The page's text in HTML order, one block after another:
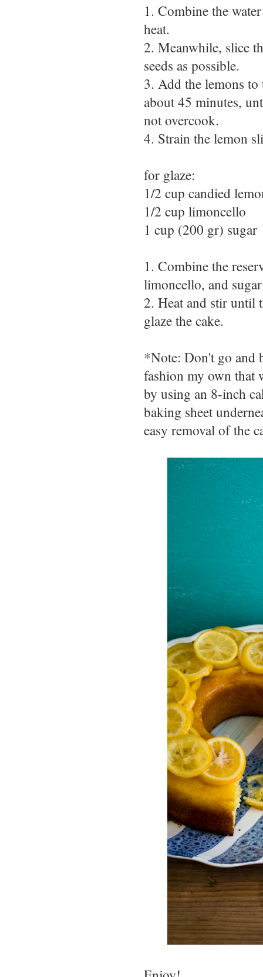
1. Combine the
heat.
2. Meanwhile, slice
seeds as possible.
3. Add the lemons
about 45 minutes,
not overcook.
4. Strain the lemon
for glaze:
1/2 cup candied
1/2 cup limoncello
1 cup (200 gr) sugar
1. Combine the
limoncello, and
2. Heat and stir until
glaze the cake.
*Note: Don't go and
fashion my own that
by using an 8-inch
baking sheet
easy removal of the